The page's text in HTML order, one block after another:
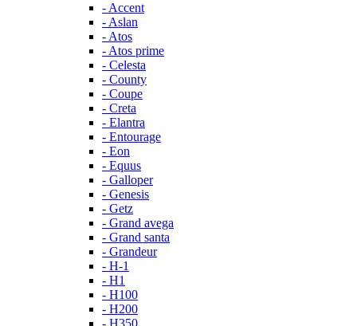
- Accent
- Aslan
- Atos
- Atos prime
- Celesta
- County
- Coupe
- Creta
- Elantra
- Entourage
- Eon
- Equus
- Galloper
- Genesis
- Getz
- Grand avega
- Grand santa
- Grandeur
- H-1
- H1
- H100
- H200